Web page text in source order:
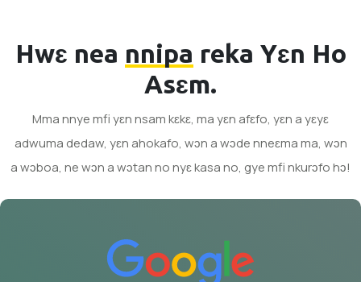
Hwɛ nea nnipa reka Yɛn Ho
Asɛm.
Mma nnye mfi yɛn nsam kɛkɛ, ma yɛn afɛfo, yɛn a yɛyɛ
adwuma dedaw, yɛn ahokafo, wɔn a wɔde nneɛma ma, wɔn
a wɔboa, ne wɔn a wɔtan no nyɛ kasa no, gye mfi nkurɔfo hɔ!